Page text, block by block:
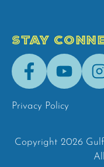
STAY
FacebookYoutube
Privacy Policy
Copyright 2026